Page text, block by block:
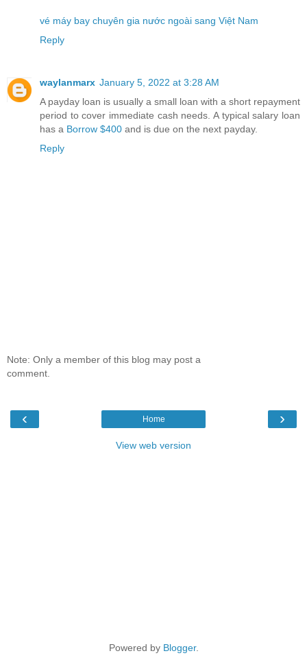
vé máy bay chuyên gia nước ngoài sang Việt Nam
Reply
waylanmarx January 5, 2022 at 3:28 AM
A payday loan is usually a small loan with a short repayment
period to cover immediate cash needs. A typical salary loan
has a Borrow $400 and is due on the next payday.
Reply
Note: Only a member of this blog may post a
comment.
‹ ›
Home
View web version
Powered by Blogger.